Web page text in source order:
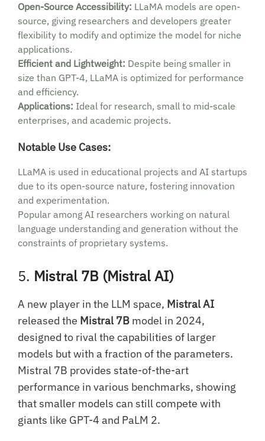
Open-Source Accessibility: LLaMA models are open-
source, giving researchers and developers greater
flexibility to modify and optimize the model for niche
applications.
Efficient and Lightweight: Despite being smaller in
size than GPT-4, LLaMA is optimized for performance
and efficiency.
Applications: Ideal for research, small to mid-scale
enterprises, and academic projects.
Notable Use Cases:
LLaMA is used in educational projects and AI startups
due to its open-source nature, fostering innovation
and experimentation.
Popular among AI researchers working on natural
language understanding and generation without the
constraints of proprietary systems.
5. Mistral 7B (Mistral AI)
A new player in the LLM space, Mistral AI
released the Mistral 7B model in 2024,
designed to rival the capabilities of larger
models but with a fraction of the parameters.
Mistral 7B provides state-of-the-art
performance in various benchmarks, showing
that smaller models can still compete with
giants like GPT-4 and PaLM 2.